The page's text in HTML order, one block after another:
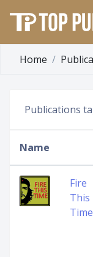
Home
Publications
Name
Fire
This
Time